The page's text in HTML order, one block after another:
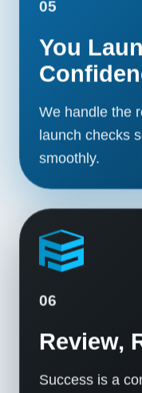
05
You
We handle the
launch checks
smoothly.
06
Review,
Success is a